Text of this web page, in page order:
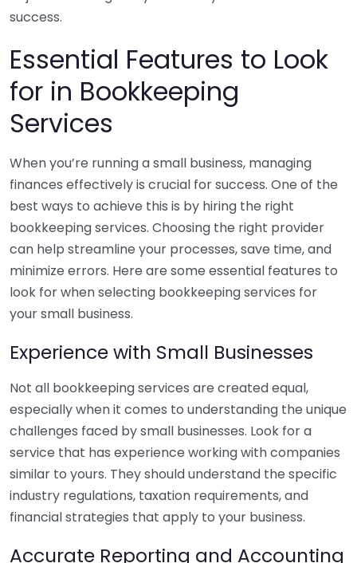
success.
Essential Features to Look
for in Bookkeeping
Services
When you’re running a small business, managing
finances effectively is crucial for success. One of the
best ways to achieve this is by hiring the right
bookkeeping services. Choosing the right provider
can help streamline your processes, save time, and
minimize errors. Here are some essential features to
look for when selecting bookkeeping services for
your small business.
Experience with Small Businesses
Not all bookkeeping services are created equal,
especially when it comes to understanding the unique
challenges faced by small businesses. Look for a
service that has experience working with companies
similar to yours. They should understand the specific
industry regulations, taxation requirements, and
financial strategies that apply to your business.
Accurate Reporting and Accounting